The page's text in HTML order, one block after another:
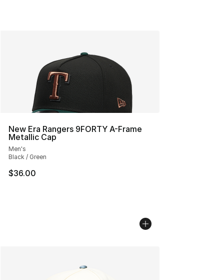
New Era Rangers 9FORTY A-Frame
Metallic Cap
Men's
Black / Green
$36.00